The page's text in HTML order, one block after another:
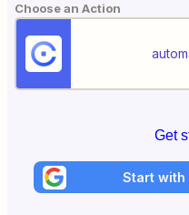
Choose an Action
Get
Start with